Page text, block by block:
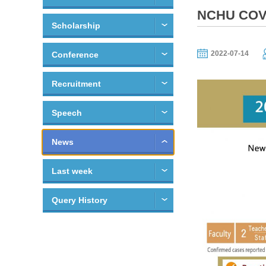
Scholarship
Conference
Recruitment
Speech
News
Last week
Query History
NCHU
2022-07-14